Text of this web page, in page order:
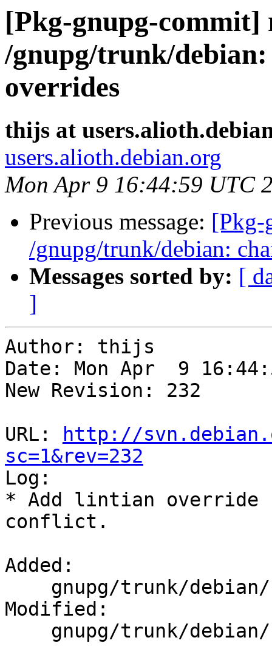
[Pkg-gnupg-commit]
/gnupg/trunk/
overrides
thijs at
users.alioth.debian.org
Mon Apr 9 16:44:59 UTC
Previous message: [Pkg-
/gnupg/trunk/debian:
Messages sorted by: [
]
Author: thijs
Date: Mon Apr  9
New Revision: 232
URL:
http://
sc=1&rev=232
Log:
* Add lintian override
conflict.
Added:
Modified: